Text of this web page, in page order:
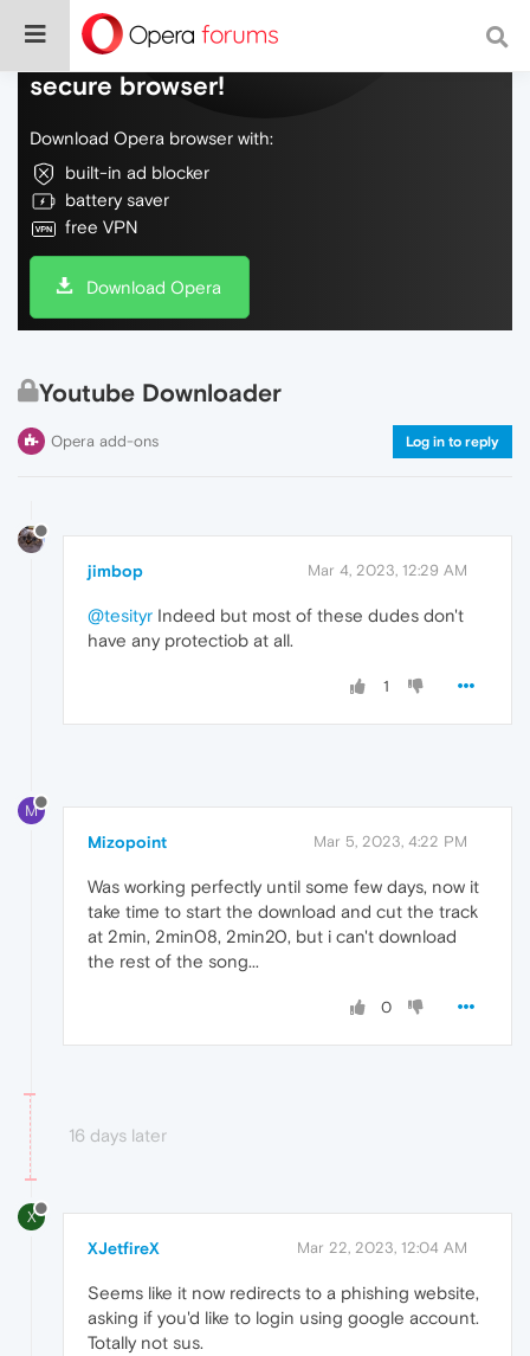
Do more on the web, with a fast and
secure browser!
Download Opera browser with:
built-in ad blocker
battery saver
free VPN
Download Opera
Youtube Downloader
Opera add-ons Log in to reply
jimbop Mar 4, 2023, 12:29 AM
@tesityr Indeed but most of these dudes don't
have any protectiob at all.
1
M
Mizopoint Mar 5, 2023, 4:22 PM
Was working perfectly until some few days, now it
take time to start the download and cut the track
at 2min, 2min08, 2min20, but i can't download
the rest of the song...
0
16 days later
X
XJetfireX Mar 22, 2023, 12:04 AM
Seems like it now redirects to a phishing website,
asking if you'd like to login using google account.
Totally not sus.